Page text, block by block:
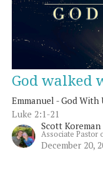
God walked
Emmanuel - God With
Luke 2:1-21
Scott Koreman
Associate Pastor
December 20,